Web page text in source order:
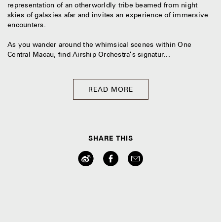
representation of an otherworldly tribe beamed from night
skies of galaxies afar and invites an experience of immersive
encounters.
As you wander around the whimsical scenes within One
Central Macau, find Airship Orchestra’s signatur...
READ MORE
SHARE THIS